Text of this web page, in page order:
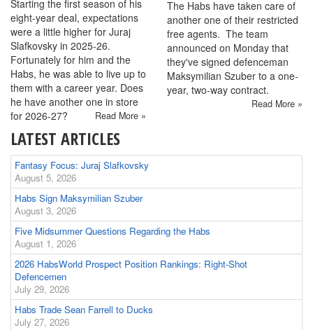
Starting the first season of his
eight-year deal, expectations
were a little higher for Juraj
Slafkovsky in 2025-26.
Fortunately for him and the
Habs, he was able to live up to
them with a career year. Does
he have another one in store
for 2026-27?
Read More »
The Habs have taken care of
another one of their restricted
free agents. The team
announced on Monday that
they've signed defenceman
Maksymilian Szuber to a one-
year, two-way contract.
Read More »
LATEST ARTICLES
Fantasy Focus: Juraj Slafkovsky
August 5, 2026
Habs Sign Maksymilian Szuber
August 3, 2026
Five Midsummer Questions Regarding the Habs
August 1, 2026
2026 HabsWorld Prospect Position Rankings: Right-Shot
Defencemen
July 29, 2026
Habs Trade Sean Farrell to Ducks
July 27, 2026